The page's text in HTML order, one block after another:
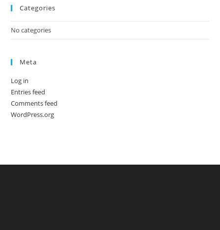
Categories
No categories
Meta
Log in
Entries feed
Comments feed
WordPress.org